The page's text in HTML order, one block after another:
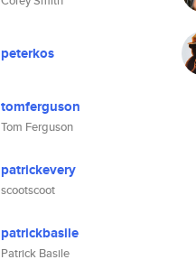
peterkos
tomferguson
Tom Ferguson
patrickevery
scootscoot
patrickbasile
Patrick Basile